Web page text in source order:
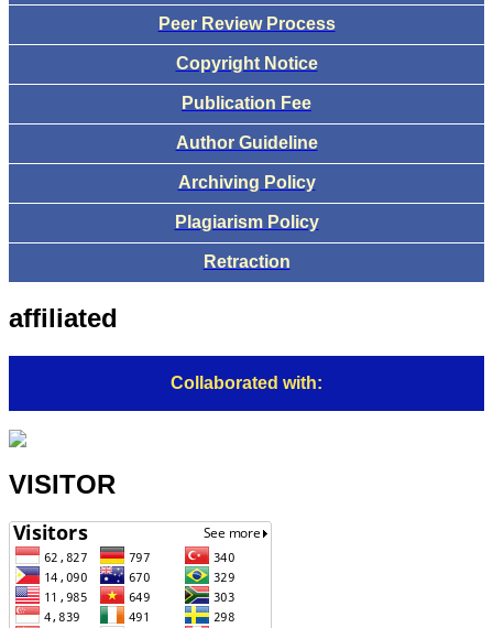
Peer Review Process
Copyright Notice
Publication Fee
Author Guideline
Archiving Policy
Plagiarism Policy
Retraction
affiliated
Collaborated with:
VISITOR